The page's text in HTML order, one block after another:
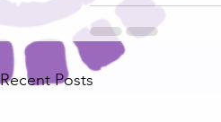
Recent Posts